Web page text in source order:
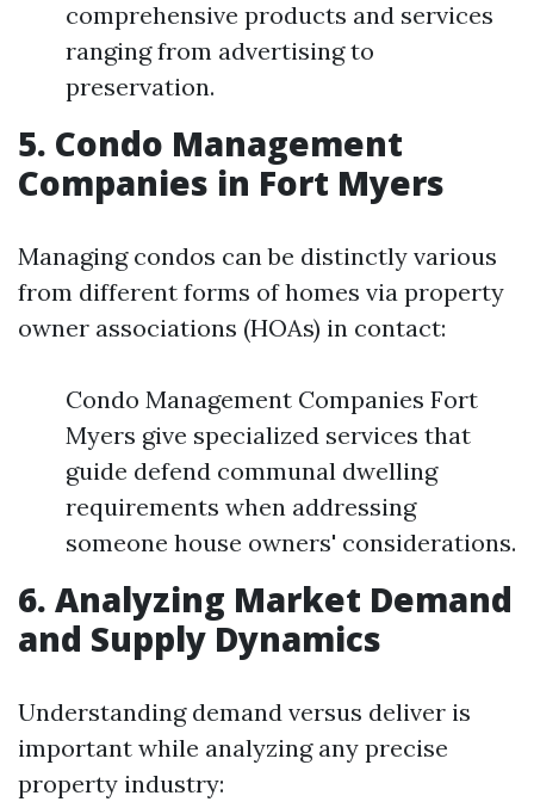
comprehensive products and services
ranging from advertising to
preservation.
5. Condo Management
Companies in Fort Myers
Managing condos can be distinctly various
from different forms of homes via property
owner associations (HOAs) in contact:
Condo Management Companies Fort
Myers give specialized services that
guide defend communal dwelling
requirements when addressing
someone house owners' considerations.
6. Analyzing Market Demand
and Supply Dynamics
Understanding demand versus deliver is
important while analyzing any precise
property industry: